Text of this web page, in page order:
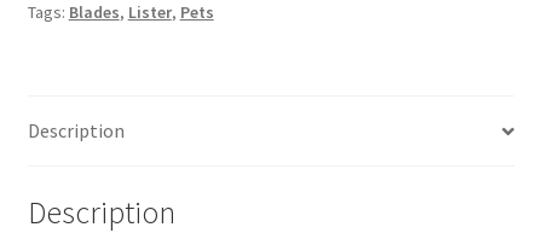
Tags: Blades, Lister, Pets
Description
Description